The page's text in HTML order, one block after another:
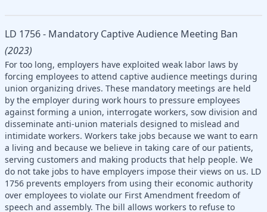
LD 1756 - Mandatory Captive Audience Meeting Ban
(2023)
For too long, employers have exploited weak labor laws by
forcing employees to attend captive audience meetings during
union organizing drives. These mandatory meetings are held
by the employer during work hours to pressure employees
against forming a union, interrogate workers, sow division and
disseminate anti-union materials designed to mislead and
intimidate workers. Workers take jobs because we want to earn
a living and because we believe in taking care of our patients,
serving customers and making products that help people. We
do not take jobs to have employers impose their views on us. LD
1756 prevents employers from using their economic authority
over employees to violate our First Amendment freedom of
speech and assembly. The bill allows workers to refuse to